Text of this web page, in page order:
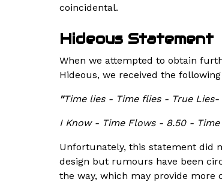
coincidental.
Hideous Statement
When we attempted to obtain
Hideous, we received the
"Time lies - Time flies - True Lies-
I Know - Time Flows - 8.50 - Time
Unfortunately, this statement did
design but rumours have been
the way, which may provide more